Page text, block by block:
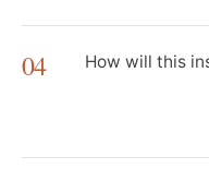
04 How will this